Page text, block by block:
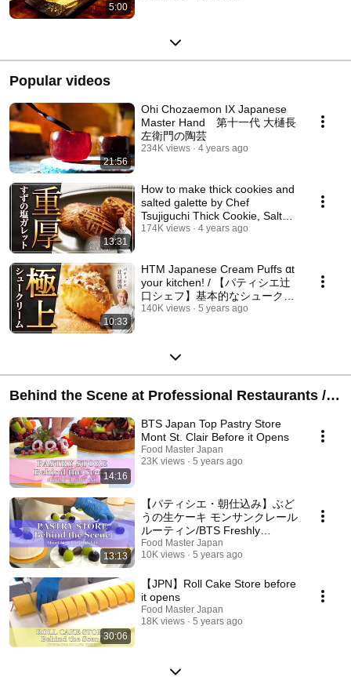
5:00
Popular videos
21:56
Ohi Chozaemon IX Japanese
Master Hand 第十一代 大樋長
左衛門の陶芸
234K views 4 years ago
13:31
How to make thick cookies and
salted galette by Chef
Tsujiguchi Thick Cookie, Salted
Galette by J...
174K views 4 years ago
10:33
HTM Japanese Cream Puffs αt
your kitchen! / 【パティシエ辻
口シェフ】基本的なシュークリ
ームの作り方
140K views 5 years ago
Behind the Scene at Professional Restaurants /
プロの調理場に潜入
14:16
BTS Japan Top Pastry Store
Mont St. Clair Before it Opens
Food Master Japan
23K views
5 years ago
13:13
【パティシエ・朝仕込み】ぶど
うの生ケーキ モンサンクレール
ルーティン/BTS Freshly
Decorated Cake Japan Top
Pastry Store Mont St. Clair
Food Master Japan
10K views
5 years ago
30:06
【JPN】Roll Cake Store before
it opens
Food Master Japan
18K views
5 years ago